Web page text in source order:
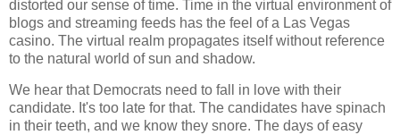
distorted our sense of time. Time in the virtual environment of
blogs and streaming feeds has the feel of a Las Vegas
casino. The virtual realm propagates itself without reference
to the natural world of sun and shadow.
We hear that Democrats need to fall in love with their
candidate. It's too late for that. The candidates have spinach
in their teeth, and we know they snore. The days of easy